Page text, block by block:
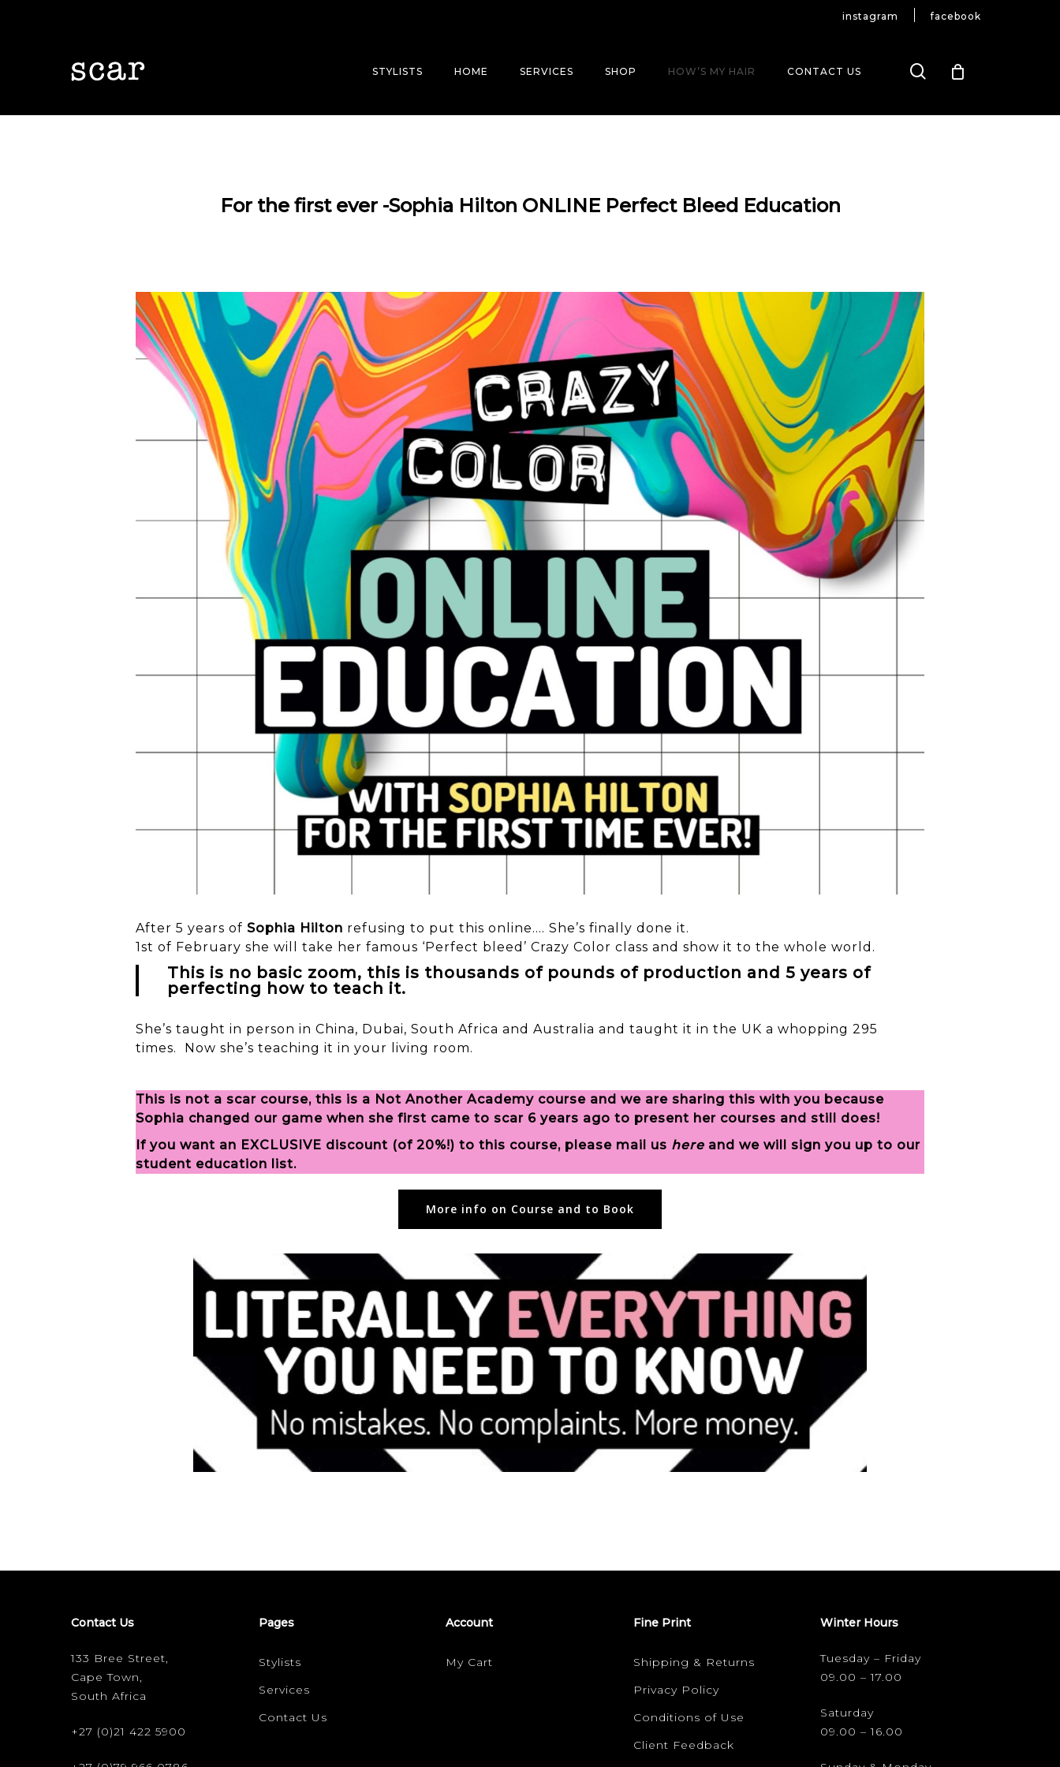
instagram facebook
Hit enter to search or ESC to close
STYLISTS HOME SERVICES SHOP HOW’S MY HAIR CONTACT US search
For the first ever -Sophia Hilton ONLINE Perfect Bleed Education
After 5 years ofSophia Hilton refusing to put this online…. She’s finally done it.
1st of February she will take her famous ‘Perfect bleed’ Crazy Color class and show it to the whole world.
This is no basic zoom, this is thousands of pounds of production and 5 years of
perfecting how to teach it.
She’s taught in person in China, Dubai, South Africa and Australia and taught it in the UK a whopping 295
times. Now she’s teaching it in your living room.
This is not a scar course, this is a Not Another Academy course and we are sharing this with you because
Sophia changed our game when she first came to scar 6 years ago to present her courses and still does!
If you want an EXCLUSIVE discount (of 20%!) to this course, please mail us here and we will sign you up to our
student education list.
More info on Course and to Book
Contact Us
133 Bree Street,
Cape Town,
South Africa
+27 (0)21 422 5900
Pages
Stylists
Services
Contact Us
Account
My Cart
Fine Print
Shipping & Returns
Privacy Policy
Conditions of Use
Client Feedback
Winter Hours
Tuesday – Friday
09.00 – 17.00
Saturday
09.00 – 16.00